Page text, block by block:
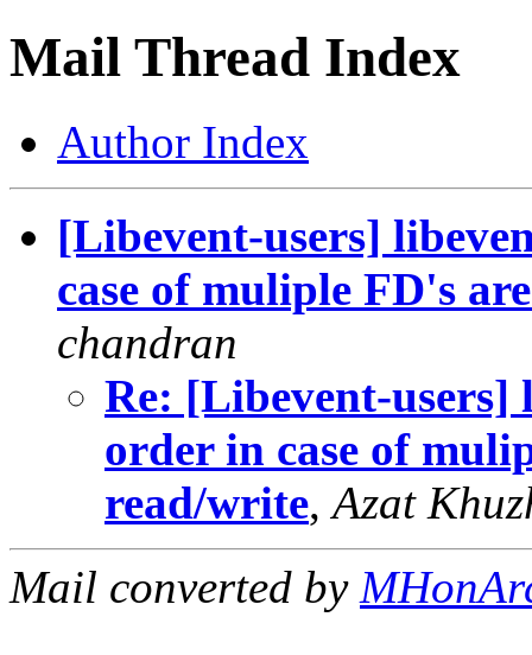
Mail Thread Index
Author Index
[Libevent-users]
case of muliple FD's
chandran
Re: [Libevent-users]
order in case of
read/write,Azat
Mail converted by